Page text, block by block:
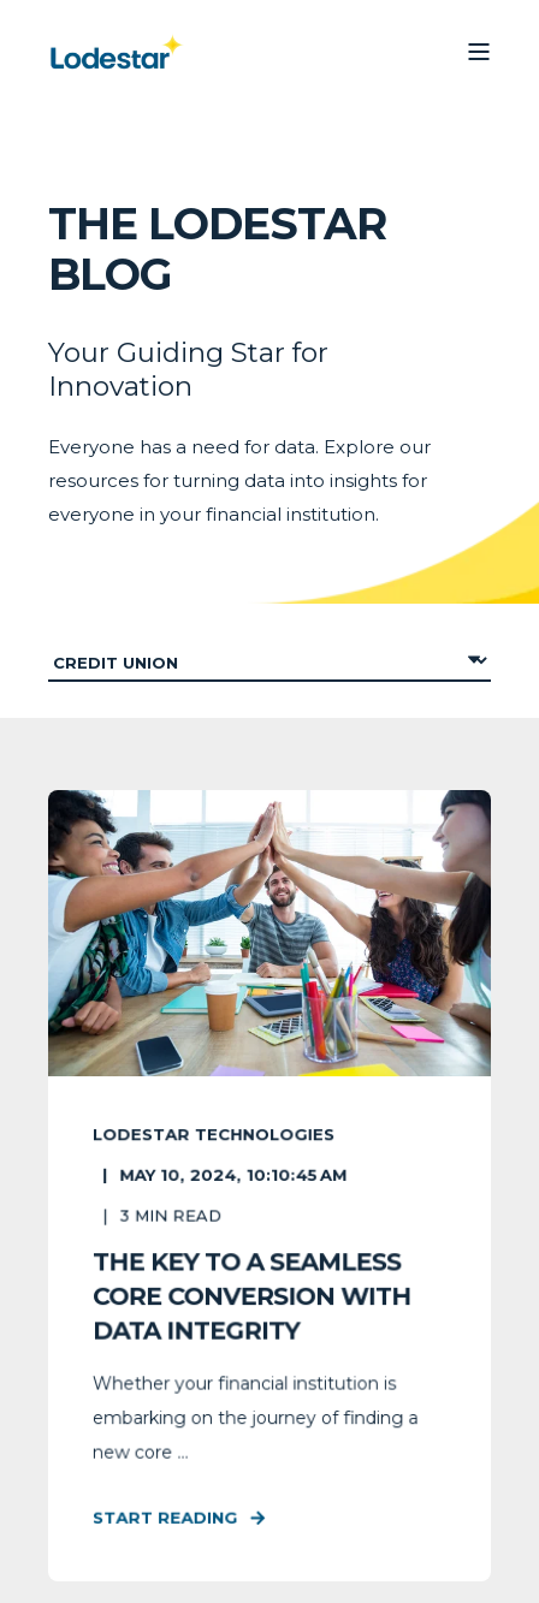
THE LODESTAR
BLOG
Your Guiding Star for
Innovation
Everyone has a need for data. Explore our
resources for turning data into insights for
everyone in your financial institution.
LODESTAR TECHNOLOGIES
MAY 10, 2024, 10:10:45 AM
3 MIN READ
THE KEY TO A SEAMLESS
CORE CONVERSION WITH
DATA INTEGRITY
Whether your financial institution is
embarking on the journey of finding a
new core ...
START READING